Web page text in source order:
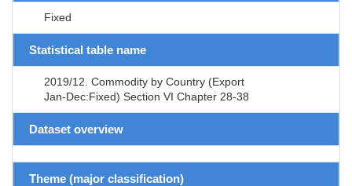
Fixed
Statistical table name
2019/12. Commodity by Country (Export
Jan-Dec:Fixed) Section VI Chapter 28-38
Dataset overview
Theme (major classification)